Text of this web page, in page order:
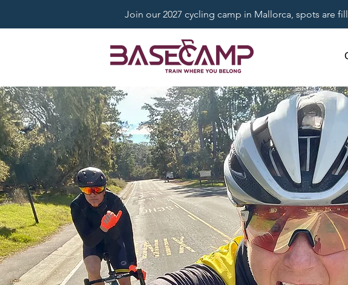
Join our 2027 cycling camp in Mallorca, spots are